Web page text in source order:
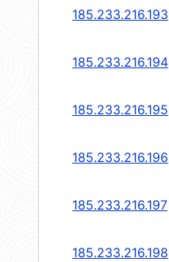
185.233.216.193
185.233.216.194
185.233.216.195
185.233.216.196
185.233.216.197
185.233.216.198